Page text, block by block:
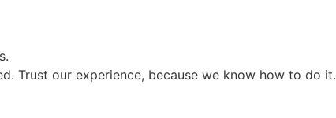
Trust our experience, because we know how to do it.